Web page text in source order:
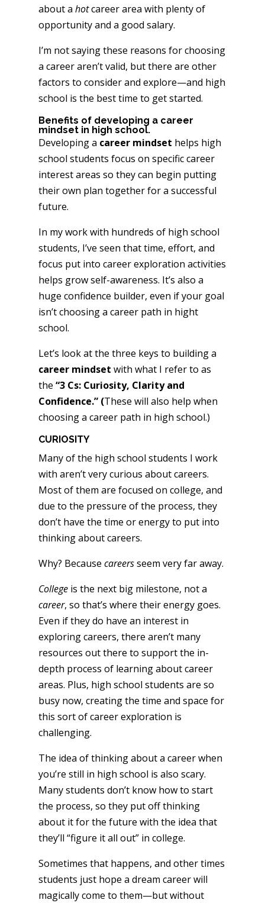
about a hotcareer area with plenty of
opportunity and a good salary.
I’m not saying these reasons for choosing
a career aren’t valid, but there are other
factors to consider and explore—and high
school is the best time to get started.
Benefits of developing a career
mindset in high school.
Developing a career mindset helps high
school students focus on specific career
interest areas so they can begin putting
their own plan together for a successful
future.
In my work with hundreds of high school
students, I’ve seen that time, effort, and
focus put into career exploration activities
helps grow self-awareness. It’s also a
huge confidence builder, even if your goal
isn’t choosing a career path in hight
school.
Let’s look at the three keys to building a
career mindset with what I refer to as
the “3 Cs: Curiosity, Clarity and
Confidence.” (These will also help when
choosing a career path in high school.)
CURIOSITY
Many of the high school students I work
with aren’t very curious about careers.
Most of them are focused on college, and
due to the pressure of the process, they
don’t have the time or energy to put into
thinking about careers.
Why? Because careersseem very far away.
Collegeis the next big milestone, not a
career, so that’s where their energy goes.
Even if they do have an interest in
exploring careers, there aren’t many
resources out there to support the in-
depth process of learning about career
areas. Plus, high school students are so
busy now, creating the time and space for
this sort of career exploration is
challenging.
The idea of thinking about a career when
you’re still in high school is also scary.
Many students don’t know how to start
the process, so they put off thinking
about it for the future with the idea that
they’ll “figure it all out” in college.
Sometimes that happens, and other times
students just hope a dream career will
magically come to them—but without